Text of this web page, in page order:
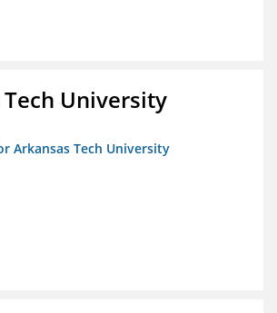
University
Arkansas Tech University